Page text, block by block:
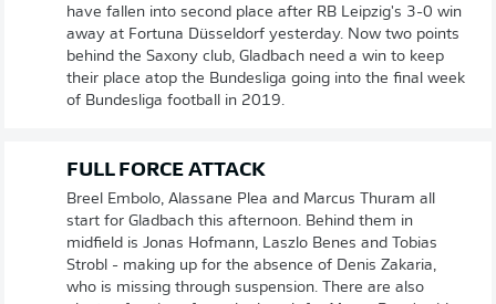
have fallen into second place after RB Leipzig's 3-0 win
away at Fortuna Düsseldorf yesterday. Now two points
behind the Saxony club, Gladbach need a win to keep
their place atop the Bundesliga going into the final week
of Bundesliga football in 2019.
FULL FORCE ATTACK
Breel Embolo, Alassane Plea and Marcus Thuram all
start for Gladbach this afternoon. Behind them in
midfield is Jonas Hofmann, Laszlo Benes and Tobias
Strobl - making up for the absence of Denis Zakaria,
who is missing through suspension. There are also